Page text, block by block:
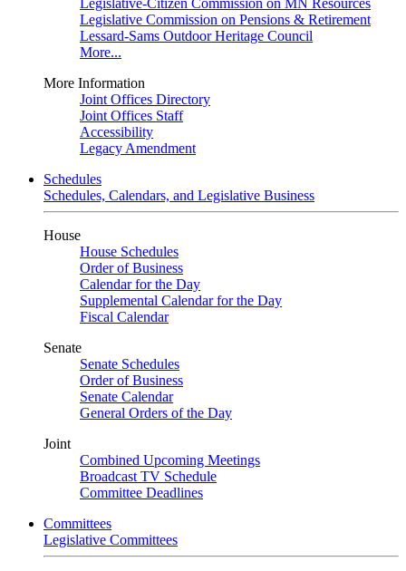
Legislative-Citizen Commission on MN Resources
Legislative Commission on Pensions & Retirement
Lessard-Sams Outdoor Heritage Council
More...
More Information
Joint Offices Directory
Joint Offices Staff
Accessibility
Legacy Amendment
Schedules
Schedules, Calendars, and Legislative Business
House
House Schedules
Order of Business
Calendar for the Day
Supplemental Calendar for the Day
Fiscal Calendar
Senate
Senate Schedules
Order of Business
Senate Calendar
General Orders of the Day
Joint
Combined Upcoming Meetings
Broadcast TV Schedule
Committee Deadlines
Committees
Legislative Committees